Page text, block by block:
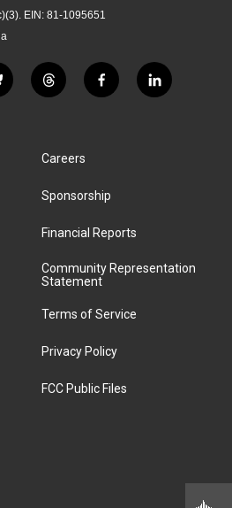
EIN: 81-1095651
t
h
a
d
f
a
k
l
i
Careers
Sponsorship
Financial Reports
Community Representation
Statement
Terms of Service
Privacy Policy
FCC Public Files